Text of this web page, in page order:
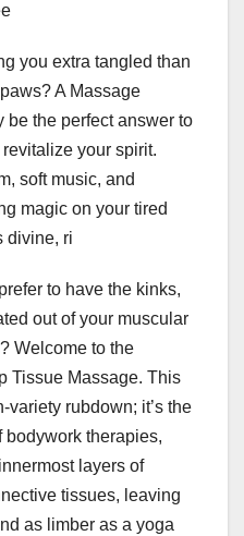
you extra tangled than
A Massage
be the perfect answer to
your spirit.
soft music, and
magic on your tired
divine, ri
to have the kinks,
out of your muscular
Welcome to the
Tissue Massage. This
variety rubdown; it’s the
bodywork therapies,
layers of
tissues, leaving
as limber as a yoga